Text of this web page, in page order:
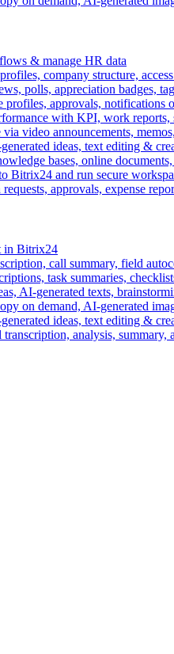
& manage HR data
company structure,
polls, appreciation badges,
profiles, approvals, notifications
with KPI, work reports,
video announcements,
ideas, text editing &
bases, online
Bitrix24 and run secure
approvals, expense
in Bitrix24
call summary, field
task summaries,
AI-generated texts,
on demand, AI-generated
ideas, text editing &
analysis, summary,